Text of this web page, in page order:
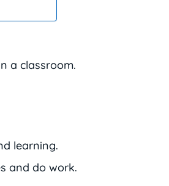
a classroom.
learning.
and do work.